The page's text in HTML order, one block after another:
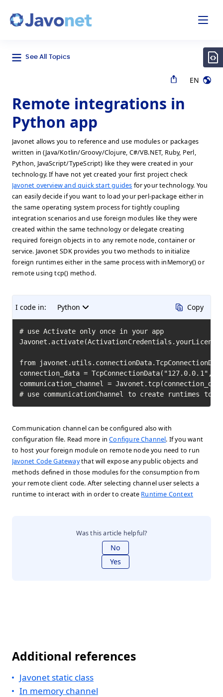
See All Topics
EN
Remote integrations in
Python app
Javonet allows you to reference and use modules or packages
written in (Java/Kotlin/Groovy/Clojure, C#/VB.NET, Ruby, Perl,
Python, JavaScript/TypeScript) like they were created in your
technology. If have not yet created your first project check
Javonet overview and quick start guides for your technology. You
can easily decide if you want to load your perl-package either in
the same operating system process for tightly coupling
integration scenarios and use foreign modules like they were
created within the same technology or delegate creating
required foreign objects in to any remote node, container or
service. Javonet SDK provides you two methods to initialize
foreign runtimes either in the same process with inMemory() or
remote using tcp() method.
I code in: Python Copy
# use Activate only once in your app
from
connection_data = TcpConnectionData("127.0.0.1",
communication_channel =
# use communicationChannel to create runtimes to
Communication channel can be configured also with
configuration file. Read more inConfigure Channel. If you want
to host your foreign module on remote node you need to run
Javonet Code Gatewaythat will expose any public objects and
methods defined in those modules for the consumption from
your remote client code. After selecting channel user selects a
runtime to interact with in order to create Runtime Context
Was this article helpful?
No
Yes
Additional references
Javonet static class
In memory channel